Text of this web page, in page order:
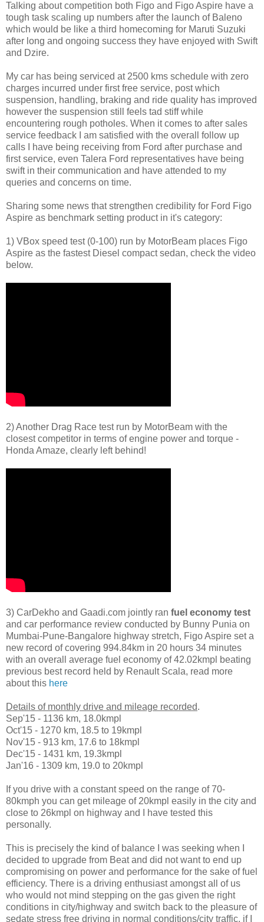
Talking about competition both Figo and Figo Aspire have a
tough task scaling up numbers after the launch of Baleno
which would be like a third homecoming for Maruti Suzuki
after long and ongoing success they have enjoyed with Swift
and Dzire.
My car has being serviced at 2500 kms schedule with zero
charges incurred under first free service, post which
suspension, handling, braking and ride quality has improved
however the suspension still feels tad stiff while
encountering rough potholes. When it comes to after sales
service feedback I am satisfied with the overall follow up
calls I have being receiving from Ford after purchase and
first service, even Talera Ford representatives have being
swift in their communication and have attended to my
queries and concerns on time.
Sharing some news that strengthen credibility for Ford Figo
Aspire as benchmark setting product in it's category:
1) VBox speed test (0-100) run by MotorBeam places Figo
Aspire as the fastest Diesel compact sedan, check the video
below.
2) Another Drag Race test run by MotorBeam with the
closest competitor in terms of engine power and torque -
Honda Amaze, clearly left behind!
3) CarDekho and Gaadi.com jointly ran fuel economy test
and car performance review conducted by Bunny Punia on
Mumbai-Pune-Bangalore highway stretch, Figo Aspire set a
new record of covering 994.84km in 20 hours 34 minutes
with an overall average fuel economy of 42.02kmpl beating
previous best record held by Renault Scala, read more
about this here
Details of monthly drive and mileage recorded.
Sep'15 - 1136 km, 18.0kmpl
Oct'15 - 1270 km, 18.5 to 19kmpl
Nov'15 - 913 km, 17.6 to 18kmpl
Dec'15 - 1431 km, 19.3kmpl
Jan'16 - 1309 km, 19.0 to 20kmpl
If you drive with a constant speed on the range of 70-
80kmph you can get mileage of 20kmpl easily in the city and
close to 26kmpl on highway and I have tested this
personally.
This is precisely the kind of balance I was seeking when I
decided to upgrade from Beat and did not want to end up
compromising on power and performance for the sake of fuel
efficiency. There is a driving enthusiast amongst all of us
who would not mind stepping on the gas given the right
conditions in city/highway and switch back to the pleasure of
sedate stress free driving in normal conditions/city traffic, if I